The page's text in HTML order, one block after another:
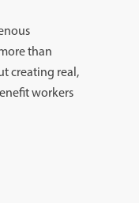
than
creating real,
workers